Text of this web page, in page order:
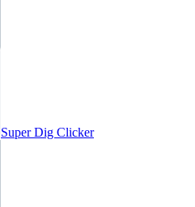
Super Dig Clicker